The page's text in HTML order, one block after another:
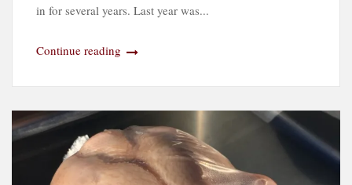
in for several years. Last year was...
Continue reading